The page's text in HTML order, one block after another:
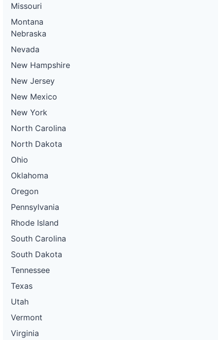
Missouri
Montana
Nebraska
Nevada
New Hampshire
New Jersey
New Mexico
New York
North Carolina
North Dakota
Ohio
Oklahoma
Oregon
Pennsylvania
Rhode Island
South Carolina
South Dakota
Tennessee
Texas
Utah
Vermont
Virginia